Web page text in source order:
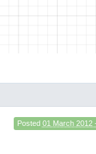
Posted 01 March 2012